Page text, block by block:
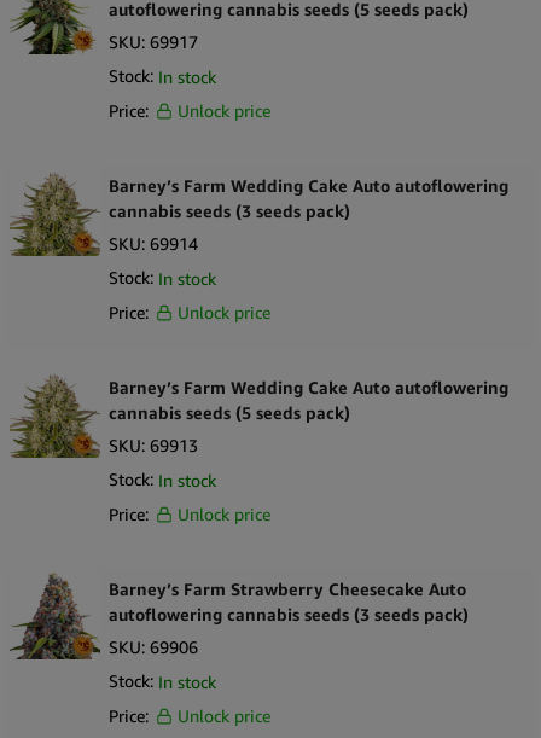
autoflowering cannabis seeds (5 seeds pack)
SKU: 69917
Stock: In stock
Price:
Unlock price
Barney’s Farm Wedding Cake Auto autoflowering
cannabis seeds (3 seeds pack)
SKU: 69914
Stock: In stock
Price:
Unlock price
Barney’s Farm Wedding Cake Auto autoflowering
cannabis seeds (5 seeds pack)
SKU: 69913
Stock: In stock
Price:
Unlock price
Barney’s Farm Strawberry Cheesecake Auto
autoflowering cannabis seeds (3 seeds pack)
SKU: 69906
Stock: In stock
Price:
Unlock price